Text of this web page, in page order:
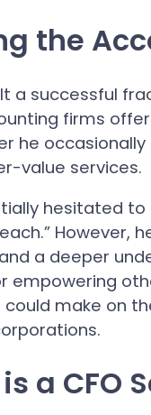
the
a successful
firms
he
value services.
hesitated
However,
a deeper
empowering
make on
a CFO